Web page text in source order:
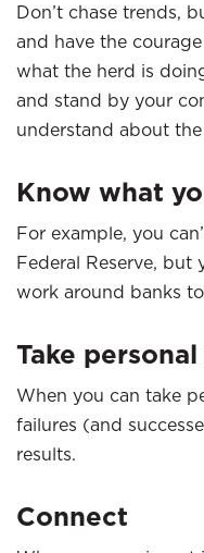
Don’t chase trends,
and have the
what the herd is
and stand by your
understand about
Know what
For example, you
Federal Reserve,
work around banks
Take
When you can take
failures (and
results.
Connect